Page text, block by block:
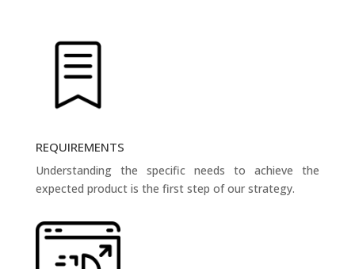
REQUIREMENTS
Understanding the specific needs to achieve the
expected product is the first step of our strategy.